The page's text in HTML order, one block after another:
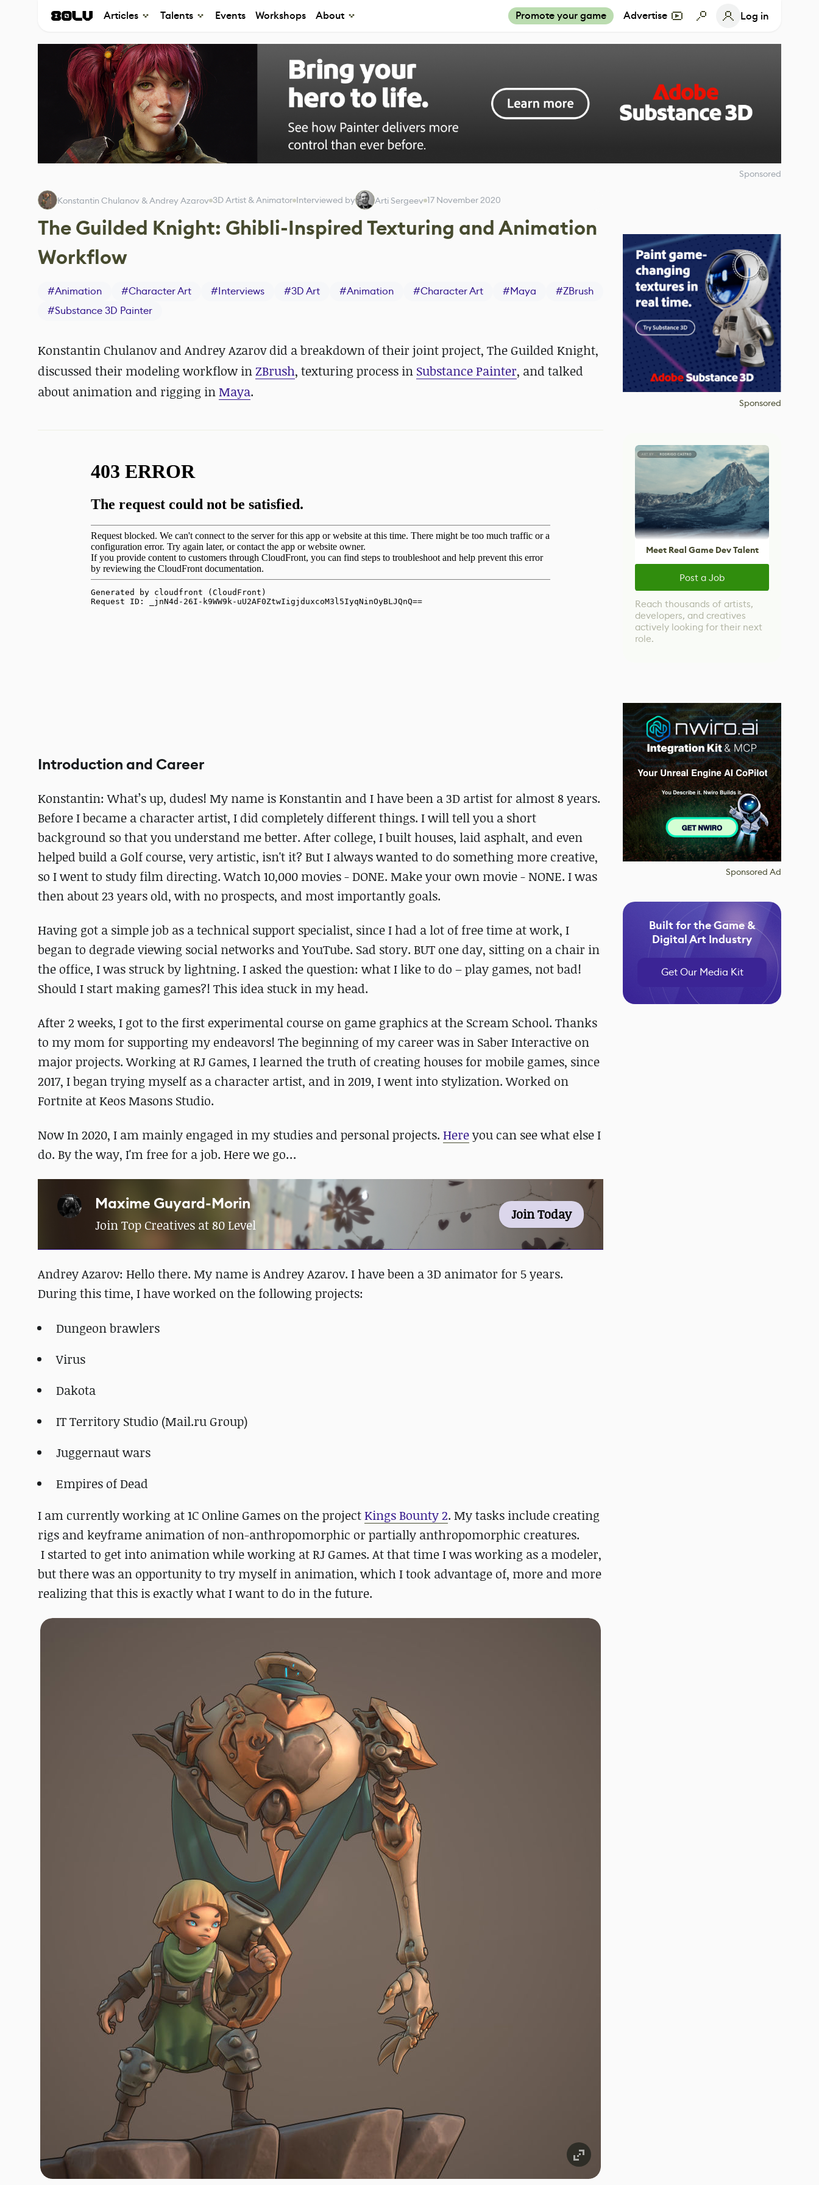
Articles Talents Events Workshops About Promote your game Advertise Log in
Sponsored
Konstantin Chulanov & Andrey Azarov 3D Artist & Animator Interviewed by Arti Sergeev 17 November 2020
The Guilded Knight: Ghibli-Inspired Texturing and Animation
Workflow
#Animation #Character Art #Interviews #3D Art #Animation #Character Art #Maya #ZBrush
#Substance 3D Painter
Konstantin Chulanov and Andrey Azarov did a breakdown of their joint project, The Guilded Knight,
discussed their modeling workflow inZBrush, texturing process in Substance Painter, and talked
about animation and rigging inMaya.
Introduction and Career
Konstantin: What’s up, dudes! My name is Konstantin and I have been a 3D artist for almost 8 years.
Before I became a character artist, I did completely different things. I will tell you a short
background so that you understand me better. After college, I built houses, laid asphalt, and even
helped build a Golf course, very artistic, isn't it? But I always wanted to do something more creative,
so I went to study film directing. Watch 10,000 movies - DONE. Make your own movie - NONE. I was
then about 23 years old, with no prospects, and most importantly goals.
Having got a simple job as a technical support specialist, since I had a lot of free time at work, I
began to degrade viewing social networks and YouTube. Sad story. BUT one day, sitting on a chair in
the office, I was struck by lightning. I asked the question: what I like to do – play games, not bad!
Should I start making games?! This idea stuck in my head.
After 2 weeks, I got to the first experimental course on game graphics at the Scream School. Thanks
to my mom for supporting my endeavors! The beginning of my career was in Saber Interactive on
major projects. Working at RJ Games, I learned the truth of creating houses for mobile games, since
2017, I began trying myself as a character artist, and in 2019, I went into stylization. Worked on
Fortnite at Keos Masons Studio.
Now In 2020, I am mainly engaged in my studies and personal projects. Hereyou can see what else I
do. By the way, I'm free for a job. Here we go…
Maxime Guyard-Morin
Join Top Creatives at 80 Level
Join Today
Andrey Azarov: Hello there. My name is Andrey Azarov. I have been a 3D animator for 5 years.
During this time, I have worked on the following projects:
Dungeon brawlers
Virus
Dakota
IT Territory Studio (Mail.ru Group)
Juggernaut wars
Empires of Dead
I am currently working at 1C Online Games on the projectKings Bounty 2. My tasks include creating
rigs and keyframe animation of non-anthropomorphic or partially anthropomorphic creatures.
I started to get into animation while working at RJ Games. At that time I was working as a modeler,
but there was an opportunity to try myself in animation, which I took advantage of, more and more
realizing that this is exactly what I want to do in the future.
Sponsored
Meet Real Game Dev Talent
Post a Job
Reach thousands of artists,
developers, and creatives
actively looking for their next
role.
Sponsored Ad
Built for the Game &
Digital Art Industry
Get Our Media Kit